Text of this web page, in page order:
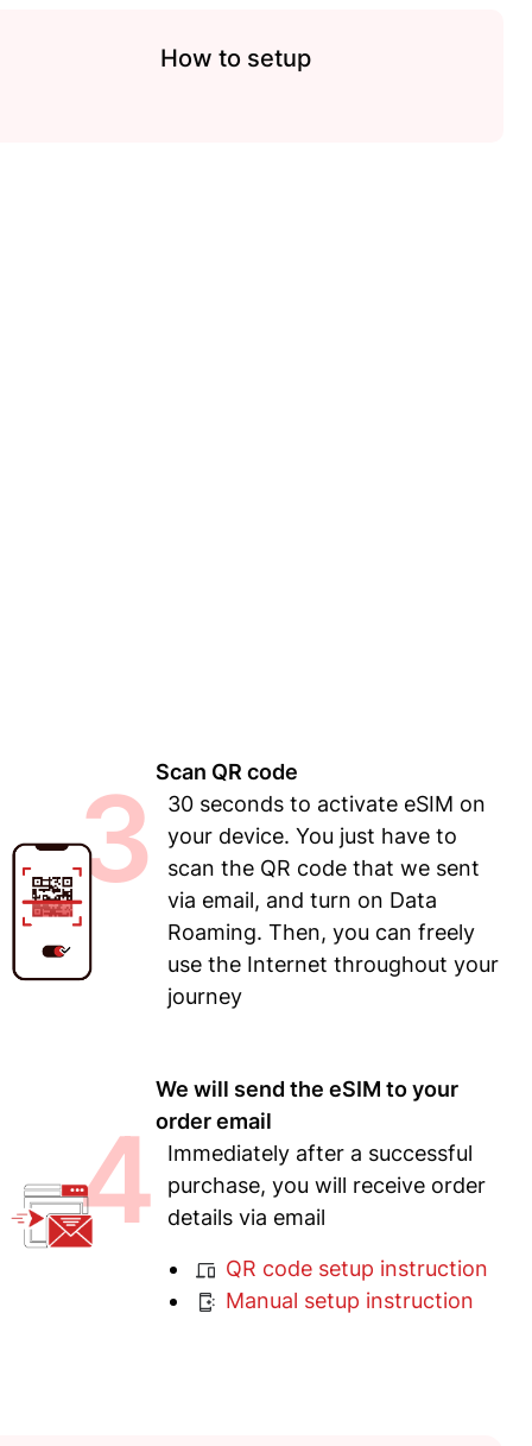
How to setup
3 Scan QR code
30 seconds to activate eSIM on
your device. You just have to
scan the QR code that we sent
via email, and turn on Data
Roaming. Then, you can freely
use the Internet throughout your
journey
4
We will send the eSIM to your
order email
Immediately after a successful
purchase, you will receive order
details via email
QR code setup instruction
Manual setup instruction